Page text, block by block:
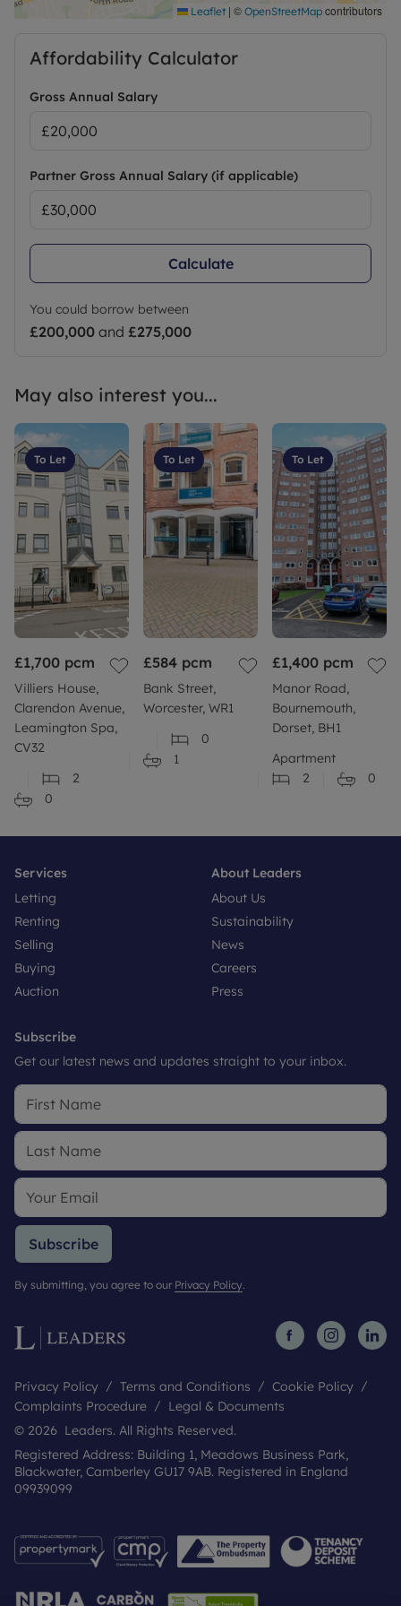
Leaflet | © OpenStreetMap contributors
Affordability Calculator
Gross Annual Salary
Partner Gross Annual Salary (if applicable)
Calculate
You could borrow between
£200,000 and £275,000
May also interest you...
To Let
£1,700 pcm
Villiers House,
Clarendon Avenue,
Leamington Spa,
CV32
2
0
To Let
£584 pcm
Bank Street,
Worcester, WR1
0
1
To Let
£1,400 pcm
Manor Road,
Bournemouth,
Dorset, BH1
Apartment
2
0
Services
Letting
Renting
Selling
Buying
Auction
About Leaders
About Us
Sustainability
News
Careers
Press
Subscribe
Get our latest news and updates straight to your inbox.
Subscribe
By submitting, you agree to our Privacy Policy.
Privacy Policy Terms and Conditions
Cookie Policy
Complaints Procedure
Legal & Documents
© 2026 Leaders. All Rights Reserved.
Registered Address: Building 1, Meadows Business Park,
Blackwater, Camberley GU17 9AB. Registered in England
09939099